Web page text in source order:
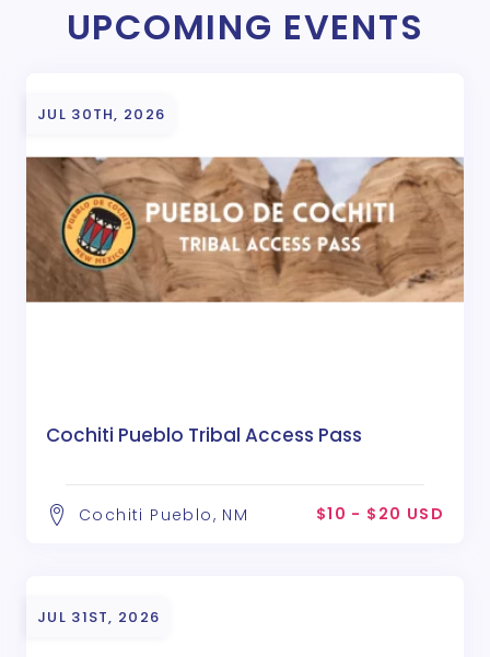
UPCOMING EVENTS
JUL 30TH, 2026
Cochiti Pueblo Tribal Access Pass
Cochiti Pueblo, NM $10 - $20 USD
JUL 31ST, 2026